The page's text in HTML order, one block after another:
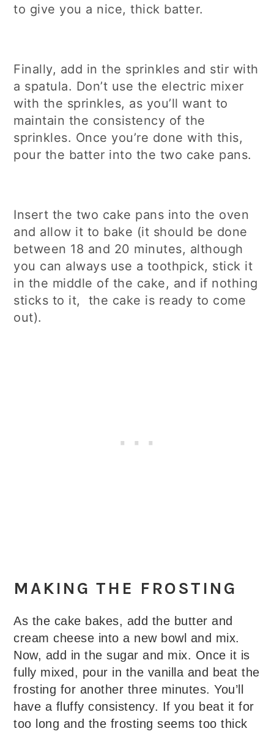
to give you a nice, thick batter.
Finally, add in the sprinkles and stir with
a spatula. Don’t use the electric mixer
with the sprinkles, as you’ll want to
maintain the consistency of the
sprinkles. Once you’re done with this,
pour the batter into the two cake pans.
Insert the two cake pans into the oven
and allow it to bake (it should be done
between 18 and 20 minutes, although
you can always use a toothpick, stick it
in the middle of the cake, and if nothing
sticks to it, the cake is ready to come
out).
MAKING THE FROSTING
As the cake bakes, add the butter and
cream cheese into a new bowl and mix.
Now, add in the sugar and mix. Once it is
fully mixed, pour in the vanilla and beat the
frosting for another three minutes. You’ll
have a fluffy consistency. If you beat it for
too long and the frosting seems too thick